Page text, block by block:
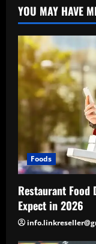
YOU MAY HAVE
Foods
Restaurant Food
Expect in 2026